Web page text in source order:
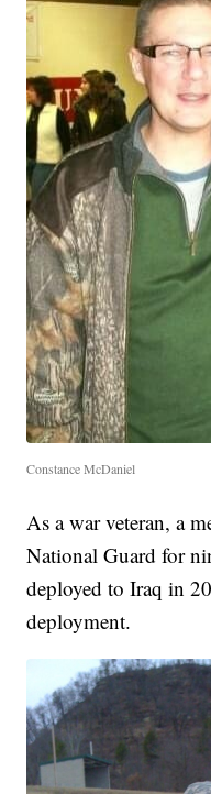
Constance McDaniel
As a war veteran, a
National Guard for
deployed to Iraq in
deployment.